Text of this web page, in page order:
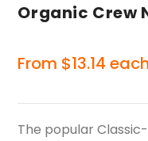
Organic Crew
From $13.14 each
The popular